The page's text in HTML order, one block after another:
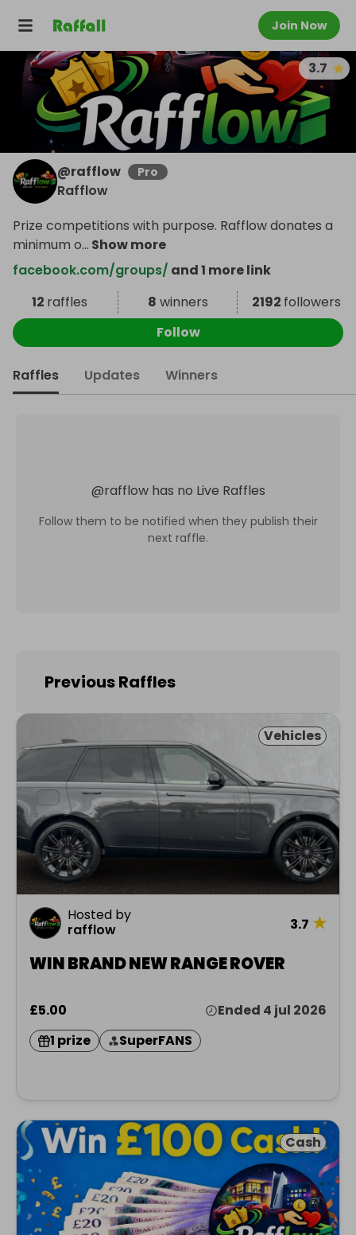
Join Now
3.7
@rafflow Pro
Rafflow
Prize competitions with purpose. Rafflow donates a
minimum o... Show more
facebook.com/groups/ and 1 more link
12 raffles 8 winners 2192 followers
Follow
Raffles Updates Winners
@rafflow has no Live Raffles
Follow them to be notified when they publish their
next raffle.
Previous Raffles
Vehicles
Hosted by
rafflow
3.7 ★
WIN BRAND NEW RANGE ROVER
£5.00
Ended 4 jul 2026
1 prize
SuperFANS
Cash